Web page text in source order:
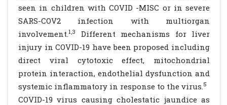
seen in children with COVID -MISC or in severe
SARS-COV2 infection with multiorgan
involvement.1,3
Different mechanisms for liver
injury in COVID-19 have been proposed including
direct viral cytotoxic effect, mitochondrial
protein interaction, endothelial dysfunction and
systemic inflammatory in response to the virus.5
COVID-19 virus causing cholestatic jaundice as